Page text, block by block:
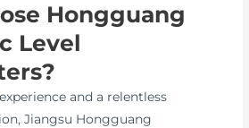
Hongguang
Level
and a relentless
Jiangsu Hongguang